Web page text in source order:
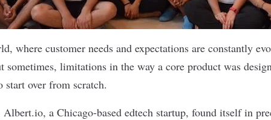
where customer needs and expectations are constantly
sometimes, limitations in the way a core product was
start over from scratch.
Albert.io, a Chicago-based edtech startup, found itself in